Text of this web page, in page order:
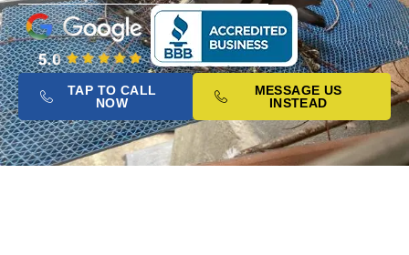
TAP TO CALL
NOW
MESSAGE US
INSTEAD